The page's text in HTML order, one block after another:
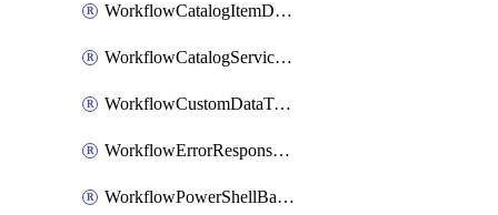
WorkflowCatalogItemDefinition
WorkflowCatalogServiceRequest
WorkflowCustomDataTypeDefinition
WorkflowErrorResponseHandler
WorkflowPowerShellBatchApiExecutor